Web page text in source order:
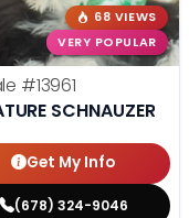
68 VIEWS
VERY POPULAR
#13961
SCHNAUZER
Get My Info
(678) 324-9046